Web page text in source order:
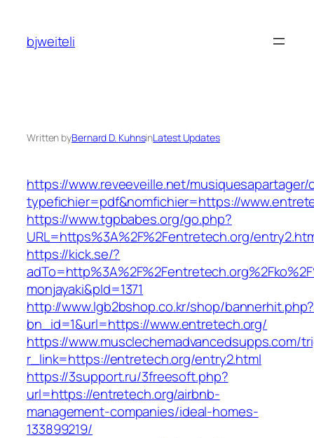
content
bjweiteli
Written byBernard D. KuhnsinLatest Updates
https://www.reveeveille.net/
typefichier=pdf&nomfichier=https://
https://www.tgpbabes.org/go.php?
URL=https%3A%2F%2Fentretech.org/
https://kick.se/?
monjayaki&pId=1371
http://www.lgb2bshop.co.kr/shop/bannerhit.php?
bn_id=1&url=https://www.entretech.org/
https://www.musclechemadvancedsupps.com/
r_link=https://entretech.org/entry2.html
https://3support.ru/3freesoft.php?
url=https://entretech.org/airbnb-
management-companies/ideal-homes-
133899219/